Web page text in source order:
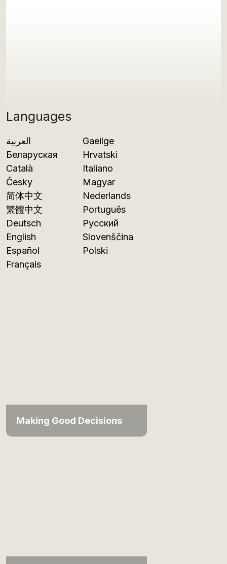
Languages
العربية
Беларуская
Català
Česky
简体中文
繁體中文
Deutsch
English
Español
Français
Gaeilge
Hrvatski
Italiano
Magyar
Nederlands
Português
Русский
Slovenščina
Polski
Making Good Decisions